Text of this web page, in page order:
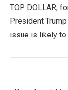
TOP DOLLAR,
President
issue is likely to